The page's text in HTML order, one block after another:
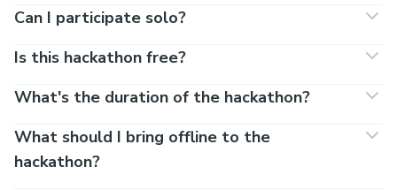
Can I participate solo?
Is this hackathon free?
What's the duration of the hackathon?
What should I bring offline to the
hackathon?